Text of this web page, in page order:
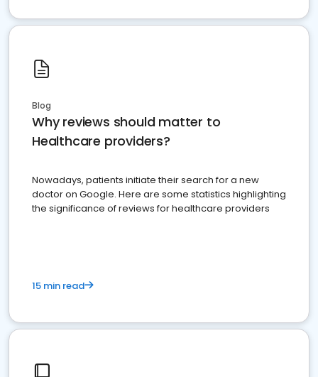
Blog
Why reviews should matter to
Healthcare providers?
Nowadays, patients initiate their search for a new
doctor on Google. Here are some statistics highlighting
the significance of reviews for healthcare providers
15 min read